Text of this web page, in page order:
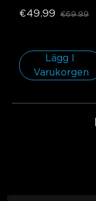
€49.99 €69.99
Lägg I
Varukorgen